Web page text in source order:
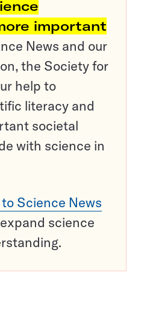
important
News and our
the Society for
help to
literacy and
societal
with science in
Science News
science